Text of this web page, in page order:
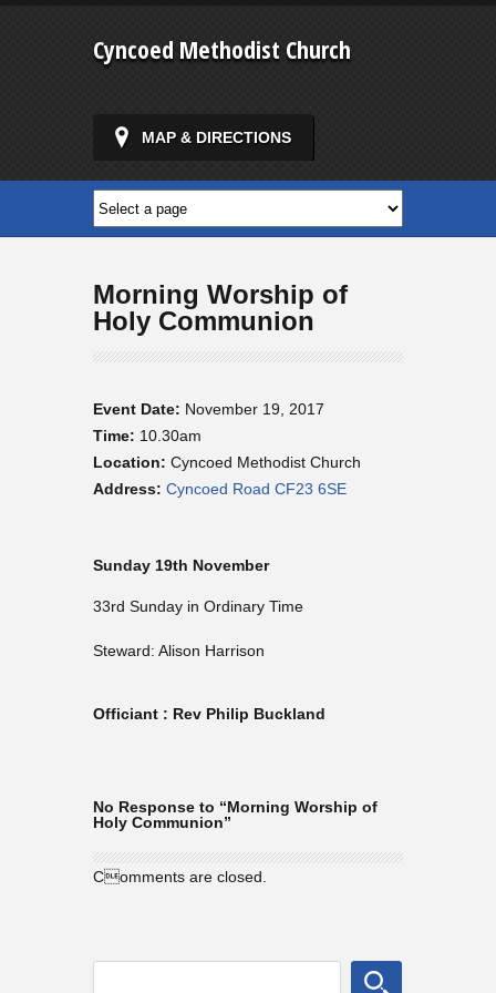
Cyncoed Methodist Church
MAP & DIRECTIONS
Morning Worship of
Holy Communion
Event Date: November 19, 2017
Time: 10.30am
Location: Cyncoed Methodist Church
Address: Cyncoed Road CF23 6SE
Sunday 19th November
33rd Sunday in Ordinary Time
Steward: Alison Harrison
Officiant : Rev Philip Buckland
No Response to “Morning Worship of
Holy Communion”
Comments are closed.